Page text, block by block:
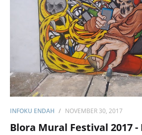
INFOKU ENDAH NOVEMBER 30, 2017
Blora Mural Festival 2017